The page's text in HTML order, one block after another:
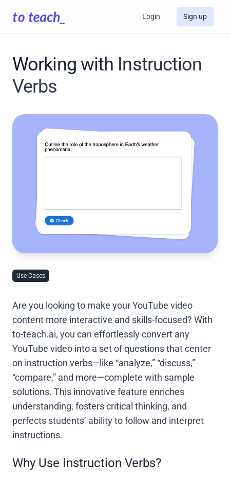
Login Sign up
Working with Instruction
Verbs
Use Cases
Are you looking to make your YouTube video
content more interactive and skills-focused? With
to-teach.ai, you can effortlessly convert any
YouTube video into a set of questions that center
on instruction verbs—like “analyze,” “discuss,”
“compare,” and more—complete with sample
solutions. This innovative feature enriches
understanding, fosters critical thinking, and
perfects students’ ability to follow and interpret
instructions.
Why Use Instruction Verbs?